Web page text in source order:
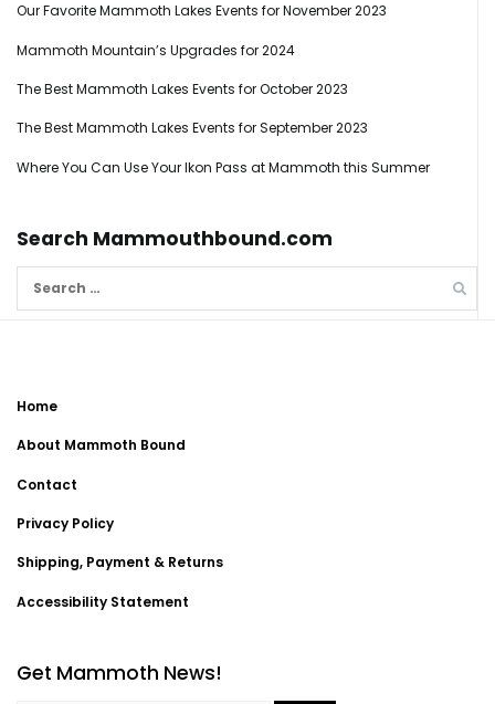
Our Favorite Mammoth Lakes Events for November 2023
Mammoth Mountain’s Upgrades for 2024
The Best Mammoth Lakes Events for October 2023
The Best Mammoth Lakes Events for September 2023
Where You Can Use Your Ikon Pass at Mammoth this Summer
Search Mammouthbound.com
Home
About Mammoth Bound
Contact
Privacy Policy
Shipping, Payment & Returns
Accessibility Statement
Get Mammoth News!